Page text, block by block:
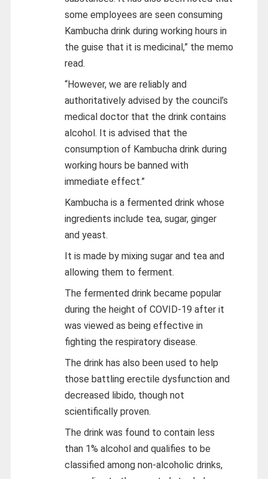
some employees are seen consuming
Kambucha drink during working hours in
the guise that it is medicinal,” the memo
read.
“However, we are reliably and
authoritatively advised by the council’s
medical doctor that the drink contains
alcohol. It is advised that the
consumption of Kambucha drink during
working hours be banned with
immediate effect.”
Kambucha is a fermented drink whose
ingredients include tea, sugar, ginger
and yeast.
It is made by mixing sugar and tea and
allowing them to ferment.
The fermented drink became popular
during the height of COVID-19 after it
was viewed as being effective in
fighting the respiratory disease.
The drink has also been used to help
those battling erectile dysfunction and
decreased libido, though not
scientifically proven.
The drink was found to contain less
than 1% alcohol and qualifies to be
classified among non-alcoholic drinks,